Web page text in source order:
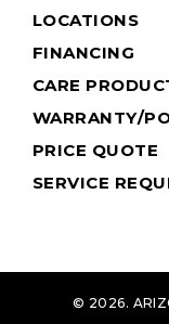
LOCATIONS
FINANCING
CARE
WARRANTY/
PRICE QUOTE
SERVICE
© 2026.